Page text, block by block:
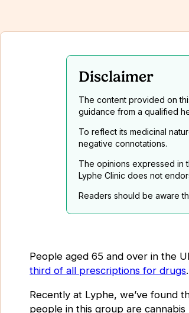
Disclaimer
The content provided on
guidance from a qualified
To reflect its medicinal
negative connotations.
The opinions expressed in
Lyphe Clinic does not
Readers should be aware
People aged 65 and over in the
third of all prescriptions for drugs.
Recently at Lyphe, we’ve found
people in this group are